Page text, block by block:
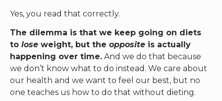
Yes, you read that correctly.
The dilemma is that we keep going on diets
to lose weight, but the opposite is actually
happening over time. And we do that because
we don’t know what to do instead. We care about
our health and we want to feel our best, but no
one teaches us how to do that without dieting.